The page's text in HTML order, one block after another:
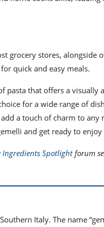
grocery stores, alongside
quick and easy meals.
that offers a visually
for a wide range of
a touch of charm to
and get ready to
Ingredients Spotlightforum
Italy. The name